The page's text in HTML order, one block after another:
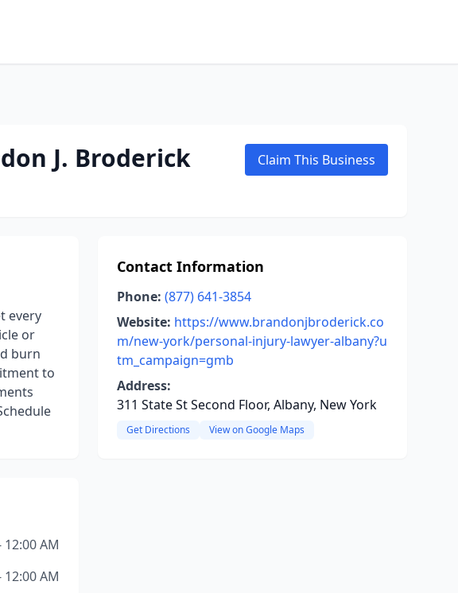
J. Broderick Claim This Business
every
or
burn
to
12:00 AM
12:00 AM
Contact Information
Phone: (877) 641-3854
Website: https://www.brandonjbroderick.co
m/new-york/personal-injury-lawyer-albany?u
tm_campaign=gmb
Address:
311 State St Second Floor, Albany, New York
Get Directions View on Google Maps